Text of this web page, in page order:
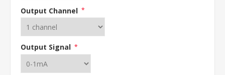
Output Channel *
Output Signal *